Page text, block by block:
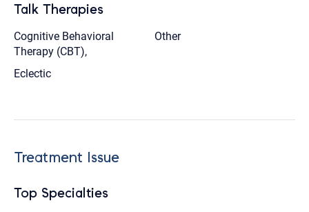
Talk Therapies
Cognitive Behavioral
Therapy (CBT),
Other
Eclectic
Treatment Issue
Top Specialties